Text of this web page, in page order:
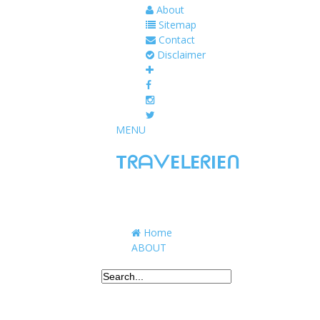
About
Sitemap
Contact
Disclaimer
MENU
TᖇᗩᐯEᒪEᖇIEᑎ
Home
ABOUT